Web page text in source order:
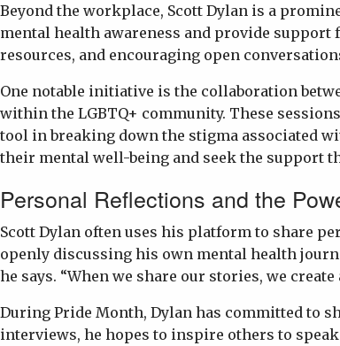
Beyond the workplace, Scott Dylan is a
mental health awareness and provide
resources, and encouraging open
One notable initiative is the collaboration
within the LGBTQ+ community. These
tool in breaking down the stigma associated
their mental well-being and seek the support
Personal Reflections and the
Scott Dylan often uses his platform to share
openly discussing his own mental health
he says. “When we share our stories, we
During Pride Month, Dylan has committed to
interviews, he hopes to inspire others to speak